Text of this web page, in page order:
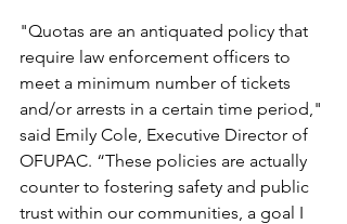
"Quotas are an antiquated policy that
require law enforcement officers to
meet a minimum number of tickets
and/or arrests in a certain time period,"
said Emily Cole, Executive Director of
OFUPAC. “These policies are actually
counter to fostering safety and public
trust within our communities, a goal I